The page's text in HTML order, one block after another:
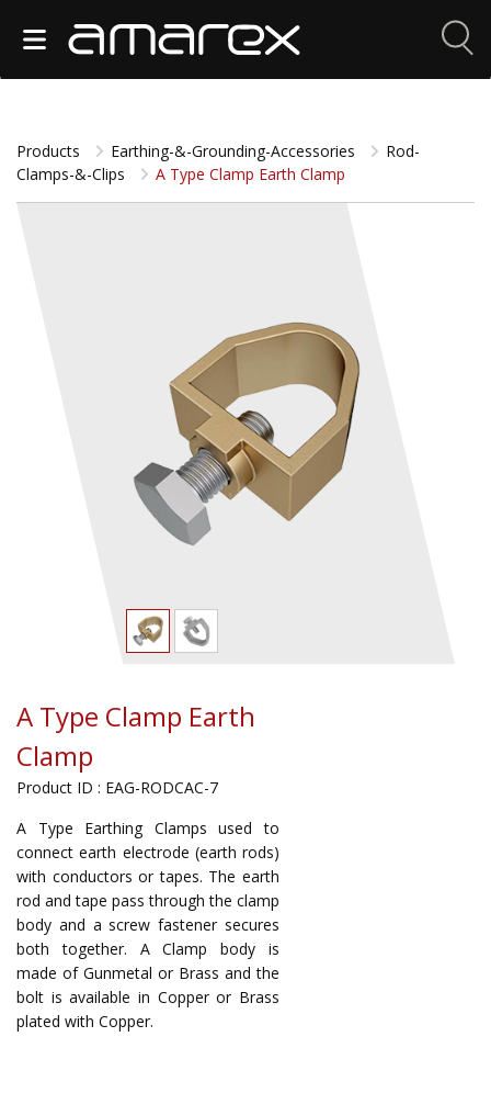
Products Earthing-&-Grounding-Accessories
Rod-
Clamps-&-Clips
A Type Clamp Earth Clamp
A Type Clamp Earth
Clamp
Product ID : EAG-RODCAC-7
A Type Earthing Clamps used to
connect earth electrode (earth rods)
with conductors or tapes. The earth
rod and tape pass through the clamp
body and a screw fastener secures
both together. A Clamp body is
made of Gunmetal or Brass and the
bolt is available in Copper or Brass
plated with Copper.